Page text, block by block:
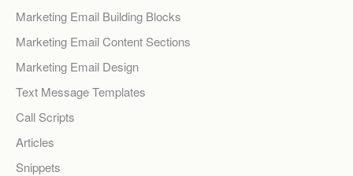
Marketing Email Building Blocks
Marketing Email Content Sections
Marketing Email Design
Text Message Templates
Call Scripts
Articles
Snippets